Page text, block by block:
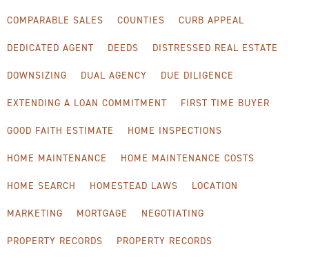
COMPARABLE SALES COUNTIES CURB APPEAL
DEDICATED AGENT DEEDS DISTRESSED REAL ESTATE
DOWNSIZING DUAL AGENCY DUE DILIGENCE
EXTENDING A LOAN COMMITMENT FIRST TIME BUYER
GOOD FAITH ESTIMATE HOME INSPECTIONS
HOME MAINTENANCE HOME MAINTENANCE COSTS
HOME SEARCH HOMESTEAD LAWS LOCATION
MARKETING MORTGAGE NEGOTIATING
PROPERTY RECORDS PROPERTY RECORDS